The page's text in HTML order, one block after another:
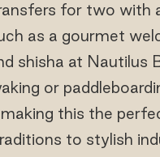
for two with
as a gourmet
shisha at Nautilus
or
this the
to stylish